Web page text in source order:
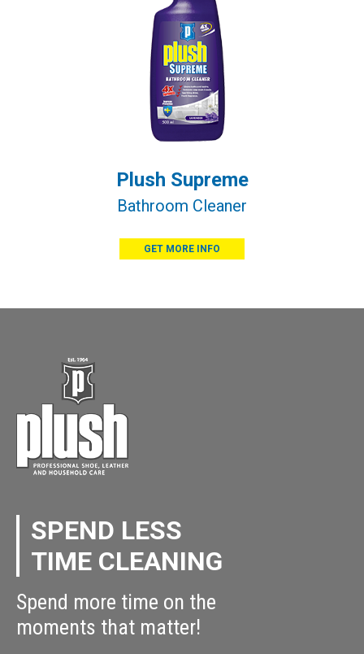
Plush Supreme
Bathroom Cleaner
GET MORE INFO
SPEND LESS
TIME CLEANING
Spend more time on the
moments that matter!